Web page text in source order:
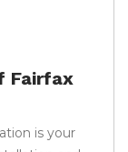
Fairfax
is your